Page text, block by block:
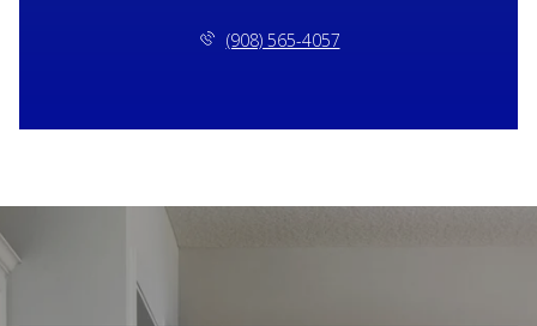
(908) 565-4057